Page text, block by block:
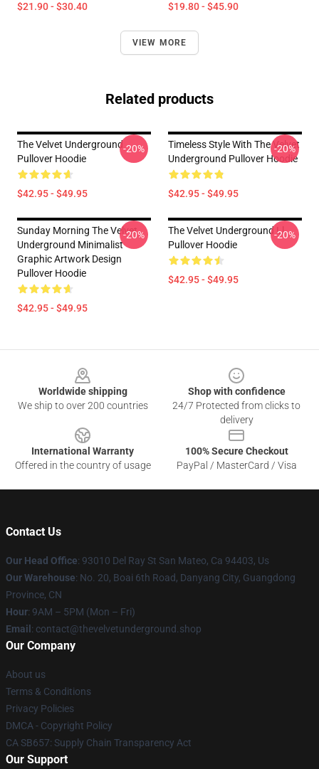
$21.90 - $30.40 $19.80 - $45.90
VIEW MORE
Related products
The Velvet Underground
Pullover Hoodie
$42.95 - $49.95
-20%
Timeless Style With The Velvet
Underground Pullover Hoodie
$42.95 - $49.95
-20%
Sunday Morning The Velvet
Underground Minimalist
Graphic Artwork Design
Pullover Hoodie
$42.95 - $49.95
-20%
The Velvet Underground Ll
Pullover Hoodie
$42.95 - $49.95
-20%
Worldwide shipping
We ship to over 200 countries
Shop with confidence
24/7 Protected from clicks to
delivery
International Warranty
Offered in the country of usage
100% Secure Checkout
PayPal / MasterCard / Visa
Contact Us
Our Head Office: 93010 Del Ray St San Mateo, Ca 94403, Us
Our Warehouse: No. 20, Boai 6th Road, Danyang City, Guangdong
Province, CN
Hour: 9AM – 5PM (Mon – Fri)
Email : contact@thevelvetunderground.shop
Our Company
About us
Terms & Conditions
Privacy Policies
DMCA - Copyright Policy
CA SB657: Supply Chain Transparency Act
Our Support